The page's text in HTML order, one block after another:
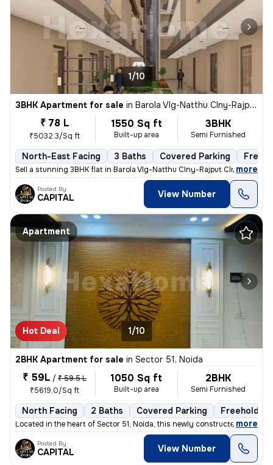
1/10
3BHK Apartment for sale in Barola Vlg-Natthu Clny-Rajput Clny, Sector 49, Noida
₹ 78 L
₹5032.3/Sq ft
1550 Sq ft
Built-up area
3BHK
Semi Furnished
North-East Facing 3 Baths Covered Parking
Sell a stunning 3BHK flat in Barola Vlg-Natthu Clny-Rajput Clny, Secto
, more
Posted By
CAPITAL View Number
Apartment
Hot Deal 1/10
2BHK Apartment for sale in Sector 51, Noida
₹ 59L / ₹ 59.5 L
₹5619.0/Sq ft
1050 Sq ft
Built-up area
2BHK
Semi Furnished
North Facing 2 Baths Covered Parking Freehold
Located in the heart of Sector 51, Noida, this newly constructed 2BHK
, more
Posted By
CAPITAL View Number